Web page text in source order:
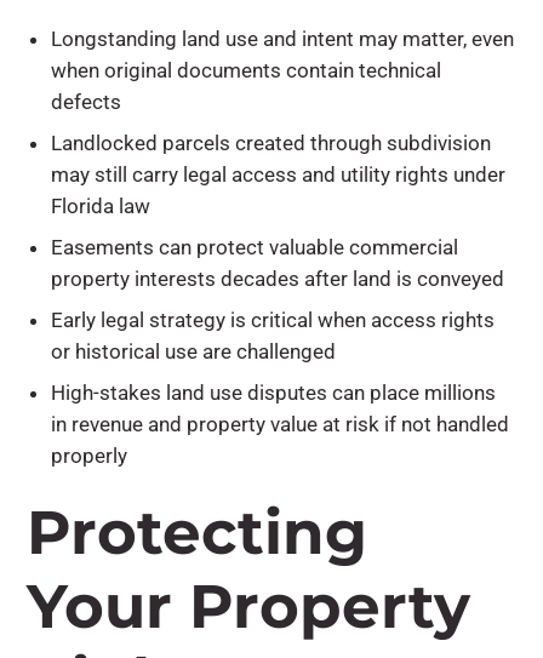
Longstanding land use and intent may matter, even
when original documents contain technical
defects
Landlocked parcels created through subdivision
may still carry legal access and utility rights under
Florida law
Easements can protect valuable commercial
property interests decades after land is conveyed
Early legal strategy is critical when access rights
or historical use are challenged
High-stakes land use disputes can place millions
in revenue and property value at risk if not handled
properly
Protecting
Your Property